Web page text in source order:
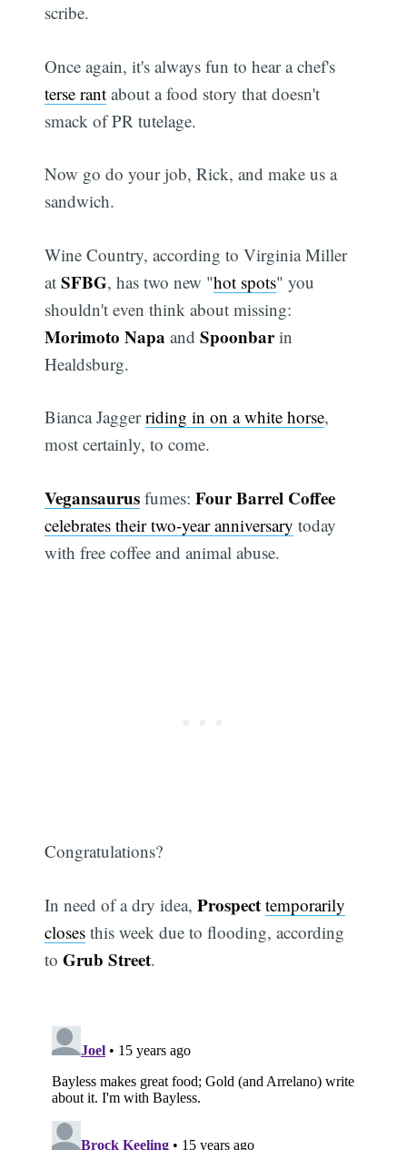
scribe.
Once again, it's always fun to hear a chef's
terse rant about a food story that doesn't
smack of PR tutelage.
Now go do your job, Rick, and make us a
sandwich.
Wine Country, according to Virginia Miller
atSFBG, has two new "hot spots" you
shouldn't even think about missing:
Morimoto Napa andSpoonbarin
Healdsburg.
Bianca Jaggerriding in on a white horse,
most certainly, to come.
Vegansaurus fumes:Four Barrel Coffee
celebrates their two-year anniversary today
with free coffee and animal abuse.
Congratulations?
In need of a dry idea,Prospect temporarily
closes this week due to flooding, according
toGrub Street.